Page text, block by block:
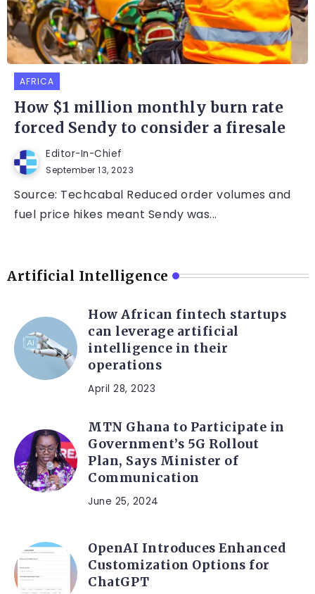
AFRICA
How $1 million monthly burn rate
forced Sendy to consider a firesale
Editor-In-Chief
September 13, 2023
Source: Techcabal Reduced order volumes and
fuel price hikes meant Sendy was...
Artificial Intelligence
How African fintech startups
can leverage artificial
intelligence in their
operations
April 28, 2023
MTN Ghana to Participate in
Government’s 5G Rollout
Plan, Says Minister of
Communication
June 25, 2024
OpenAI Introduces Enhanced
Customization Options for
ChatGPT